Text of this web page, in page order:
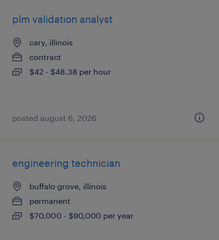
plm validation analyst
cary, illinois
contract
$42 - $48.38 per hour
posted august 6, 2026
engineering technician
buffalo grove, illinois
permanent
$70,000 - $90,000 per year